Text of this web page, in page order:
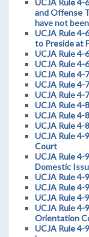
and Offense
have not
UCJA Rule
to Preside at
UCJA Rule 4-
UCJA Rule 4-
UCJA Rule 4-
UCJA Rule
UCJA Rule
UCJA Rule 4-
UCJA Rule 4-
UCJA Rule 4-
UCJA Rule 4-
Court
UCJA Rule
Domestic
UCJA Rule 4-
UCJA Rule
UCJA Rule 4-
UCJA Rule 4-
Orientation
UCJA Rule 4-